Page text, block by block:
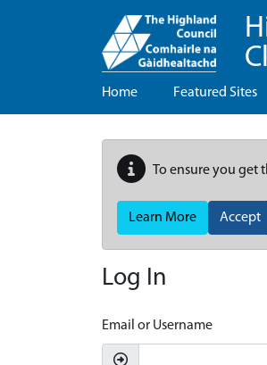
Home Featured Sites
To ensure you get
Learn More Accept
Log In
Email or Username